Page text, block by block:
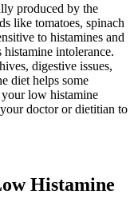
produced by the
like tomatoes, spinach
to histamines and
intolerance.
digestive issues,
diet helps some
low histamine
doctor or dietitian to
Histamine